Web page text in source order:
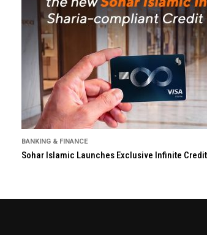
BANKING & FINANCE
Sohar Islamic Launches Exclusive Infinite